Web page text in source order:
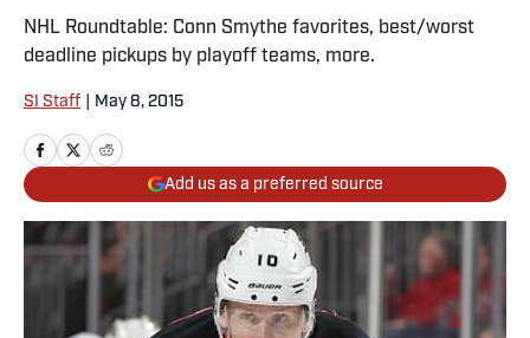
NHL Roundtable: Conn Smythe favorites, best/worst
deadline pickups by playoff teams, more.
SI Staff May 8, 2015
Add us as a preferred source